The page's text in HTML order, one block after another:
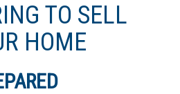
TO SELL
HOME